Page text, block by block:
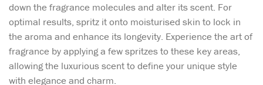
down the fragrance molecules and alter its scent. For
optimal results, spritz it onto moisturised skin to lock in
the aroma and enhance its longevity. Experience the art of
fragrance by applying a few spritzes to these key areas,
allowing the luxurious scent to define your unique style
with elegance and charm.